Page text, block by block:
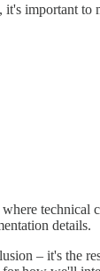
important to
details.
– it's the